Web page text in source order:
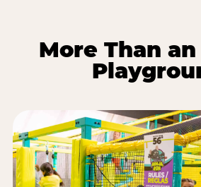
More Than